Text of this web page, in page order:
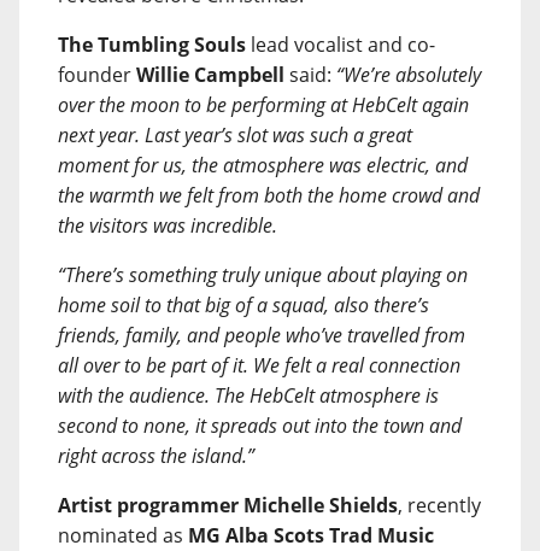
The Tumbling Souls lead vocalist and co-
founderWillie Campbell said: “We’re absolutely
over the moon to be performing at HebCelt again
next year. Last year’s slot was such a great
moment for us, the atmosphere was electric, and
the warmth we felt from both the home crowd and
the visitors was incredible.
“There’s something truly unique about playing on
home soil to that big of a squad, also there’s
friends, family, and people who’ve travelled from
all over to be part of it. We felt a real connection
with the audience. The HebCelt atmosphere is
second to none, it spreads out into the town and
right across the island.”
Artist programmer Michelle Shields, recently
nominated as MG Alba Scots Trad Music